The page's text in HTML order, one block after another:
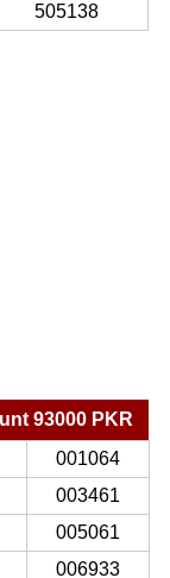
505138
93000 PKR
001064
003461
005061
006933